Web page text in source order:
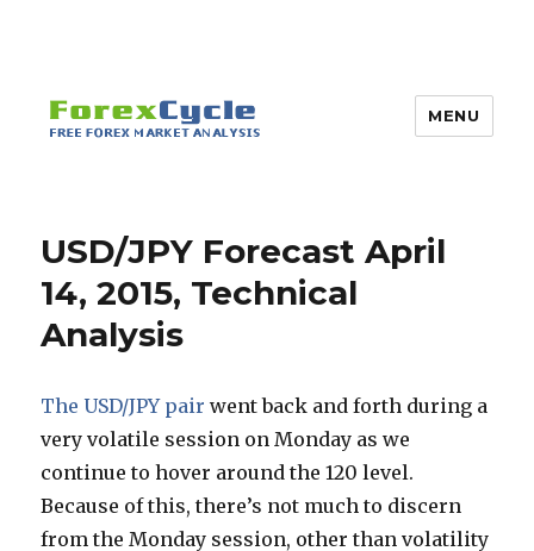
MENU
USD/JPY Forecast April
14, 2015, Technical
Analysis
The USD/JPY pair went back and forth during a
very volatile session on Monday as we
continue to hover around the 120 level.
Because of this, there’s not much to discern
from the Monday session, other than volatility